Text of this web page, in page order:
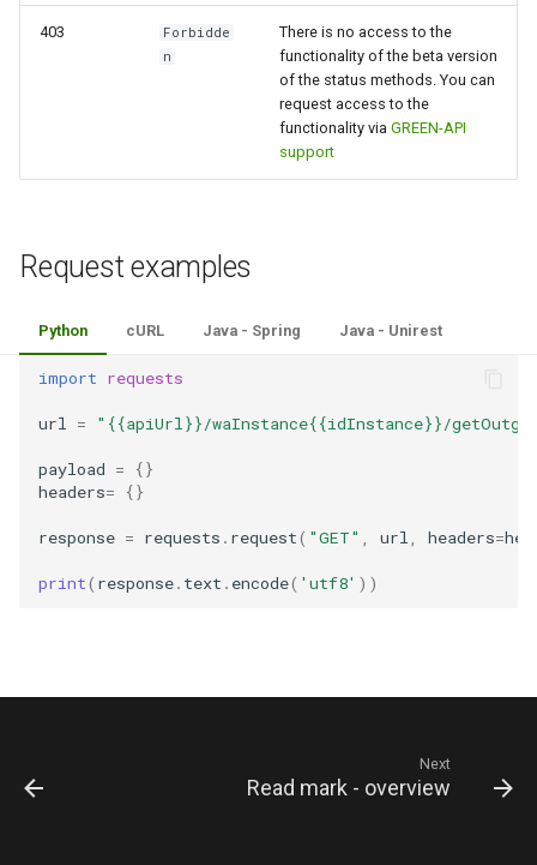
403
Forbidde
n
There is no access to the
functionality of the beta version
of the status methods. You can
request access to the
functionality via GREEN-API
support
Request examples
Python cURL Java - Spring Java - Unirest
import requests
url = "{{apiUrl}}/waInstance{{idInstance}}/
payload =
{}
headers= {}
response = requests . request( "GET" , url, headers=
print( response. text . encode( 'utf8' ))
Next
Read mark - overview